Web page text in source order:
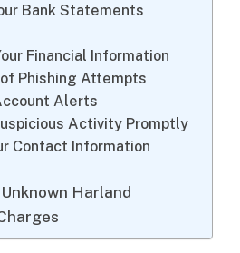
Bank Statements
Financial Information
Phishing Attempts
Alerts
Activity Promptly
Contact Information
Harland